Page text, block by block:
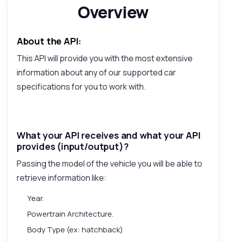
Overview
About the API:
This API will provide you with the most extensive
information about any of our supported car
specifications for you to work with.
What your API receives and what your API
provides (input/output)?
Passing the model of the vehicle you will be able to
retrieve information like:
Year.
Powertrain Architecture.
Body Type (ex: hatchback)